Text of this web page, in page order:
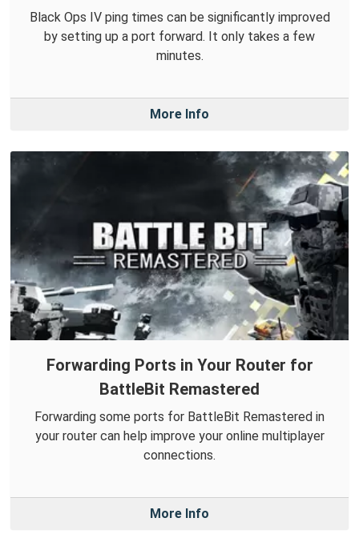
Black Ops IV ping times can be significantly improved
by setting up a port forward. It only takes a few
minutes.
More Info
Forwarding Ports in Your Router for
BattleBit Remastered
Forwarding some ports for BattleBit Remastered in
your router can help improve your online multiplayer
connections.
More Info